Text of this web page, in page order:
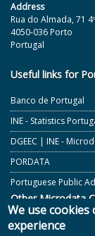
Address
Rua do Almada, 71
4050-036 Porto
Portugal
Useful links for
Banco de Portugal
INE - Statistics
DGEEC | INE -
PORDATA
Portuguese Public
Other Microdata
ECB and Other
We use
experience